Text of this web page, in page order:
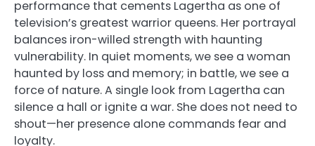
performance that cements Lagertha as one of
television’s greatest warrior queens. Her portrayal
balances iron-willed strength with haunting
vulnerability. In quiet moments, we see a woman
haunted by loss and memory; in battle, we see a
force of nature. A single look from Lagertha can
silence a hall or ignite a war. She does not need to
shout—her presence alone commands fear and
loyalty.